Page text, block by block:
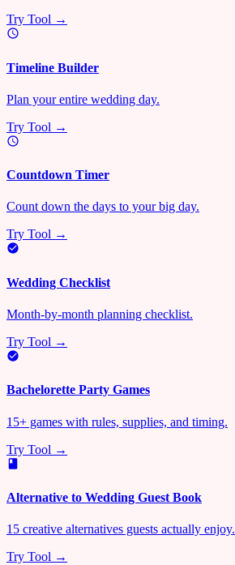
Try Tool →
Timeline Builder
Plan your entire wedding day.
Try Tool →
Countdown Timer
Count down the days to your big day.
Try Tool →
Wedding Checklist
Month-by-month planning checklist.
Try Tool →
Bachelorette Party Games
15+ games with rules, supplies, and timing.
Try Tool →
Alternative to Wedding Guest Book
15 creative alternatives guests actually enjoy.
Try Tool →